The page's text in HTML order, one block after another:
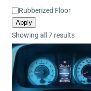
Mobility
Equipment
Rubberized Floor
Apply
Showing all 7 resultsSorted
by
price:
low
to
high